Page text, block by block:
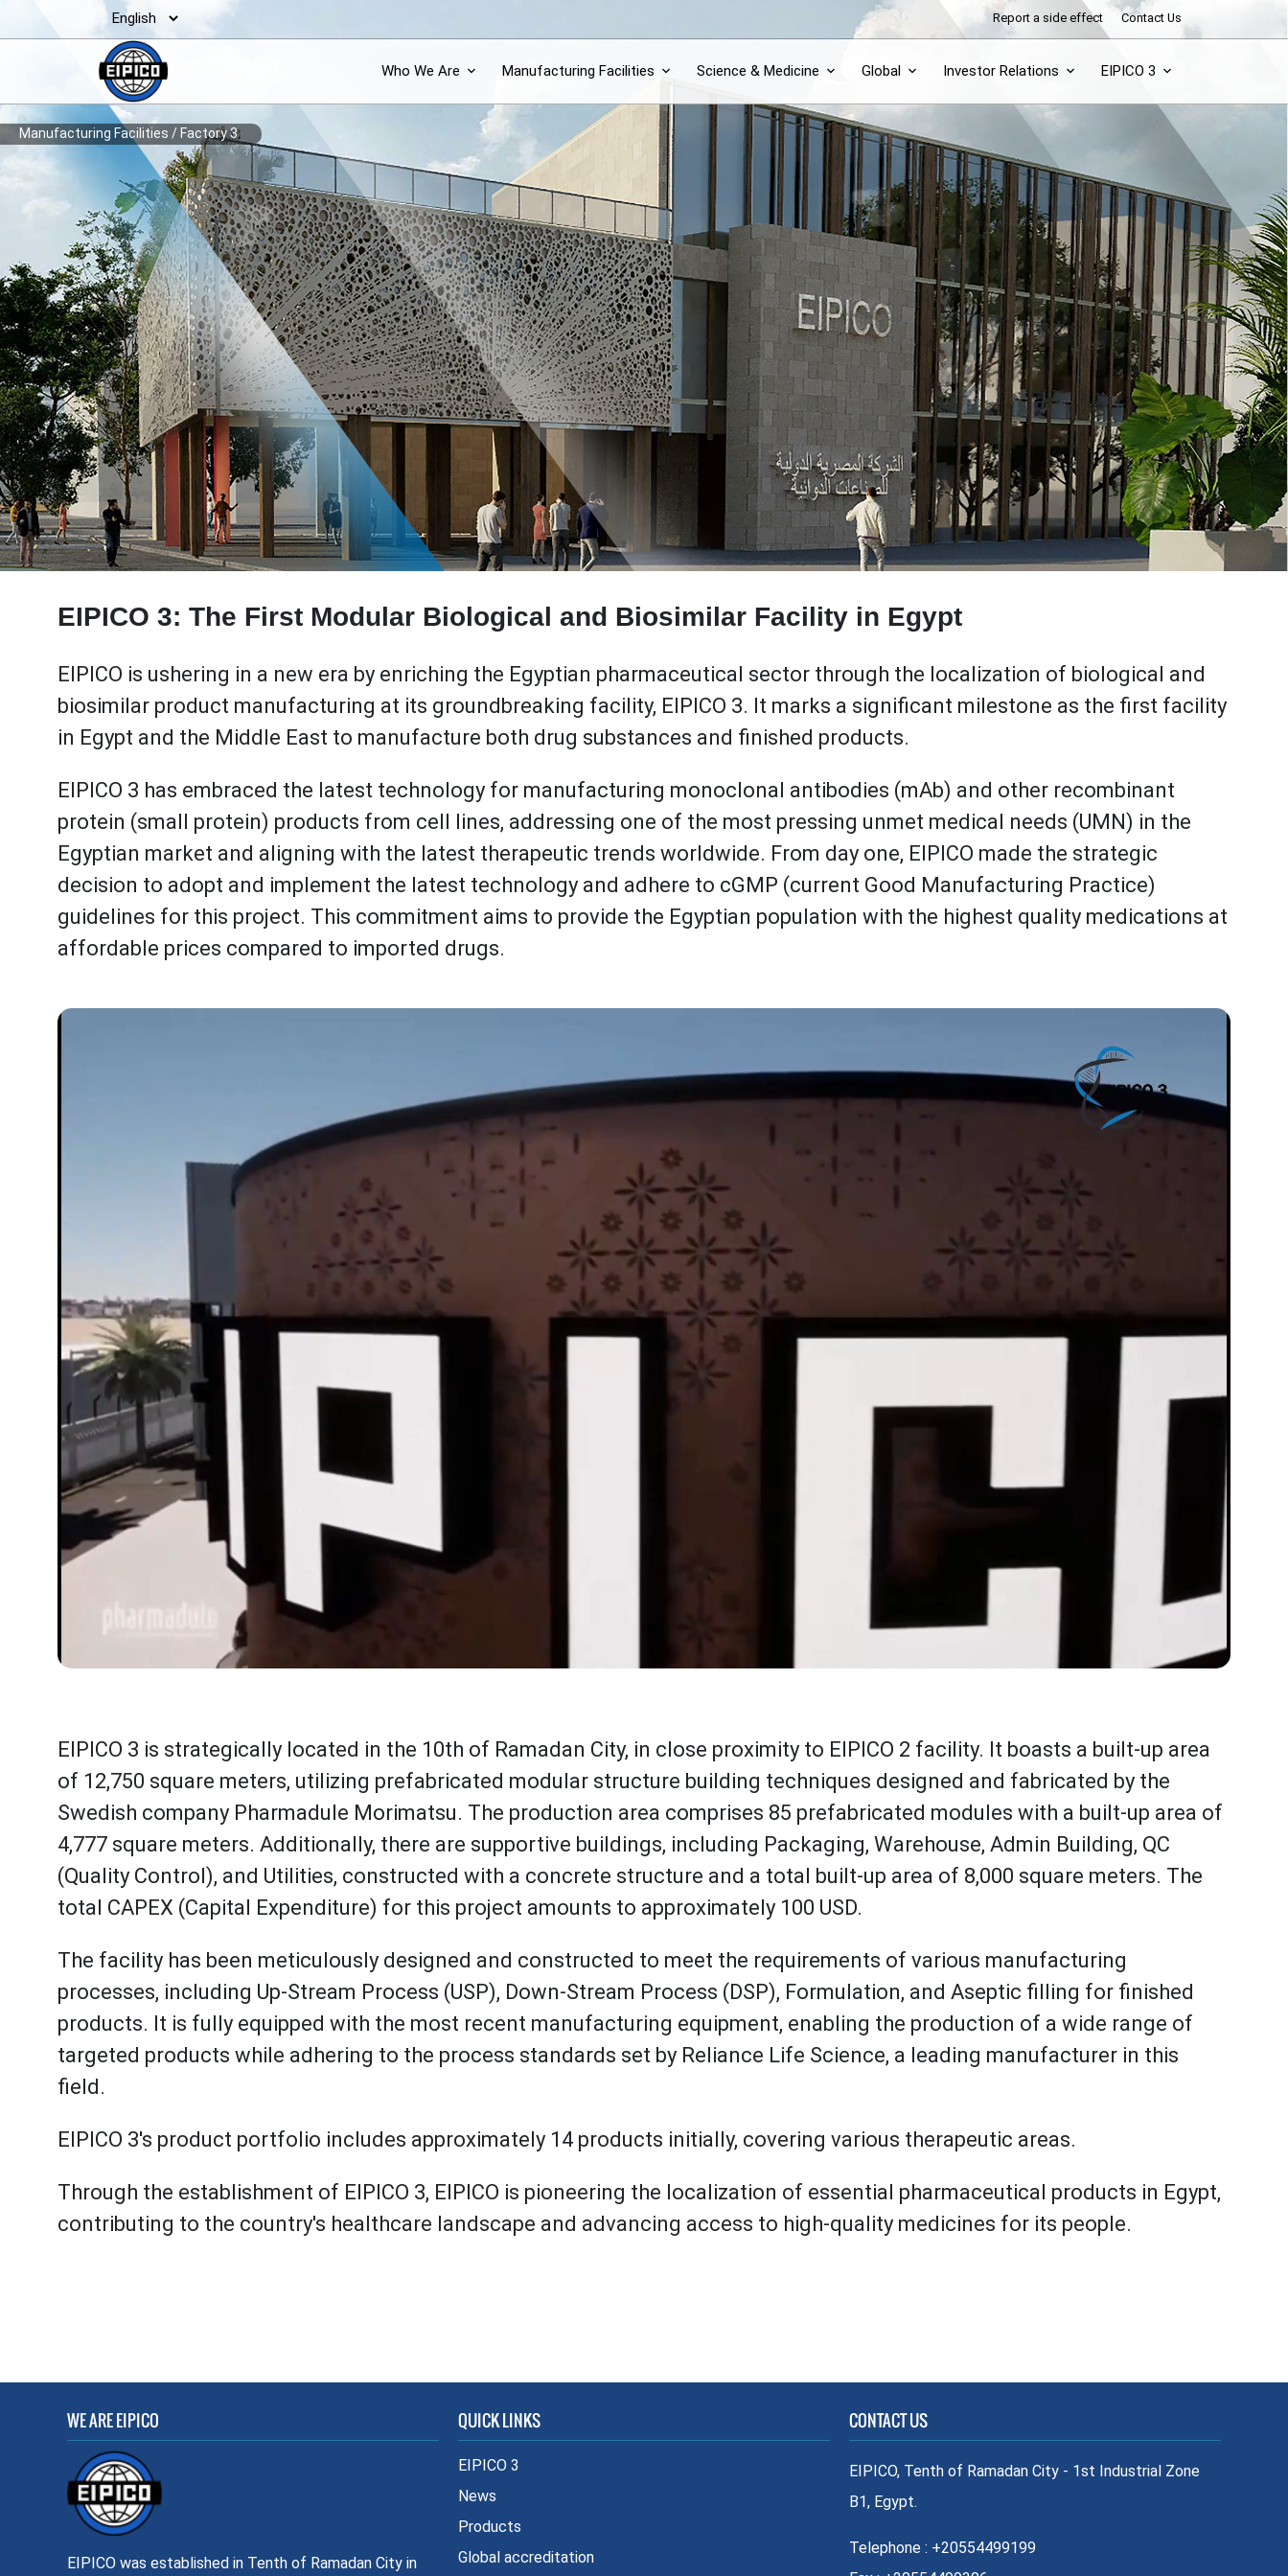
Report a side effect Contact Us
Who We Are Manufacturing Facilities Science & Medicine Global Investor Relations EIPICO 3
Manufacturing Facilities / Factory 3
EIPICO 3: The First Modular Biological and Biosimilar Facility in Egypt
EIPICO is ushering in a new era by enriching the Egyptian pharmaceutical sector through the localization of biological and
biosimilar product manufacturing at its groundbreaking facility, EIPICO 3. It marks a significant milestone as the first facility
in Egypt and the Middle East to manufacture both drug substances and finished products.
EIPICO 3 has embraced the latest technology for manufacturing monoclonal antibodies (mAb) and other recombinant
protein (small protein) products from cell lines, addressing one of the most pressing unmet medical needs (UMN) in the
Egyptian market and aligning with the latest therapeutic trends worldwide. From day one, EIPICO made the strategic
decision to adopt and implement the latest technology and adhere to cGMP (current Good Manufacturing Practice)
guidelines for this project. This commitment aims to provide the Egyptian population with the highest quality medications at
affordable prices compared to imported drugs.
EIPICO 3 is strategically located in the 10th of Ramadan City, in close proximity to EIPICO 2 facility. It boasts a built-up area
of 12,750 square meters, utilizing prefabricated modular structure building techniques designed and fabricated by the
Swedish company Pharmadule Morimatsu. The production area comprises 85 prefabricated modules with a built-up area of
4,777 square meters. Additionally, there are supportive buildings, including Packaging, Warehouse, Admin Building, QC
(Quality Control), and Utilities, constructed with a concrete structure and a total built-up area of 8,000 square meters. The
total CAPEX (Capital Expenditure) for this project amounts to approximately 100 USD.
The facility has been meticulously designed and constructed to meet the requirements of various manufacturing
processes, including Up-Stream Process (USP), Down-Stream Process (DSP), Formulation, and Aseptic filling for finished
products. It is fully equipped with the most recent manufacturing equipment, enabling the production of a wide range of
targeted products while adhering to the process standards set by Reliance Life Science, a leading manufacturer in this
field.
EIPICO 3's product portfolio includes approximately 14 products initially, covering various therapeutic areas.
Through the establishment of EIPICO 3, EIPICO is pioneering the localization of essential pharmaceutical products in Egypt,
contributing to the country's healthcare landscape and advancing access to high-quality medicines for its people.
WE ARE EIPICO
EIPICO was established in Tenth of Ramadan City in
QUICK LINKS
EIPICO 3
News
Products
Global accreditation
CONTACT US
EIPICO, Tenth of Ramadan City - 1st Industrial Zone
B1, Egypt.
Telephone : +20554499199